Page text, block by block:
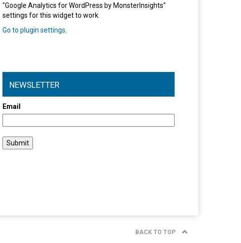
"Google Analytics for WordPress by MonsterInsights"
settings for this widget to work.
Go to plugin settings
NEWSLETTER
Email
BACK TO TOP